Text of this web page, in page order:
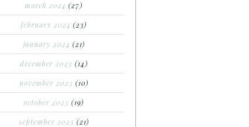
march 2024 (27)
february 2024 (23)
january 2024 (21)
december 2023 (14)
november 2023 (10)
october 2023 (19)
september 2023 (21)